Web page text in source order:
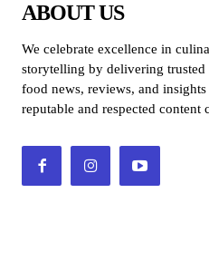
ABOUT US
We celebrate excellence in
storytelling by delivering trusted
food news, reviews, and
reputable and respected content